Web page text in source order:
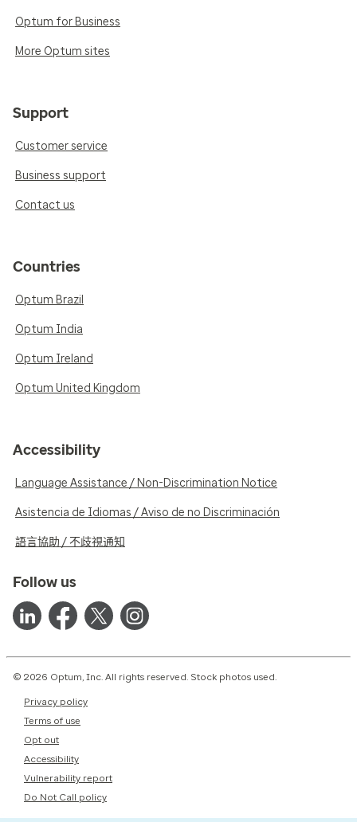
Optum for Business
More Optum sites
Support
Customer service
Business support
Contact us
Countries
Optum Brazil
Optum India
Optum Ireland
Optum United Kingdom
Accessibility
Language Assistance / Non-Discrimination Notice
Asistencia de Idiomas / Aviso de no Discriminación
語言協助 / 不歧視通知
Follow us
© 2026 Optum, Inc. All rights reserved. Stock photos used.
Privacy policy
Terms of use
Opt out
Accessibility
Vulnerability report
Do Not Call policy